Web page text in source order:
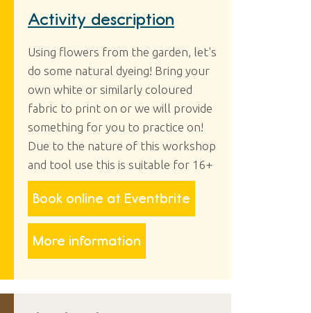
Activity description
Using flowers from the garden, let's
do some natural dyeing! Bring your
own white or similarly coloured
fabric to print on or we will provide
something for you to practice on!
Due to the nature of this workshop
and tool use this is suitable for 16+
Book online at Eventbrite
More information